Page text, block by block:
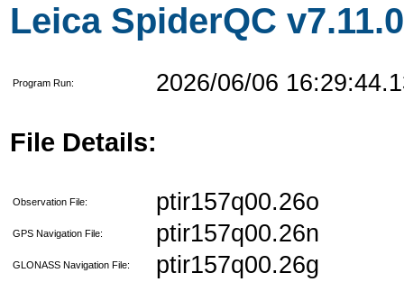
Leica SpiderQC
Program Run: 2026/06/06
File Details:
Observation File: ptir157q00.26o
GPS Navigation File: ptir157q00.26n
GLONASS Navigation File: ptir157q00.26g